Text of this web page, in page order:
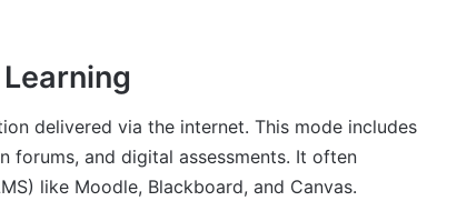
delivered via the internet. This mode includes
forums, and digital assessments. It often
like Moodle, Blackboard, and Canvas.